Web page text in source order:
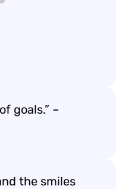
goals.” –
the smiles